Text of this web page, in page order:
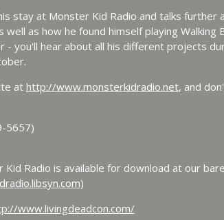
- Kaiju Konversations with MKR Irregulars
- Gorath with Bryan Clark
- Beth and Derek and Colossal
stay at Monster Kid Radio and talks further
well as how he found himself playing Walking
- you'll hear about all his different projects
at http://www.monsterkidradio.net, and
5657)
Radio is available for download at our
)
www.livingdeadcon.com/